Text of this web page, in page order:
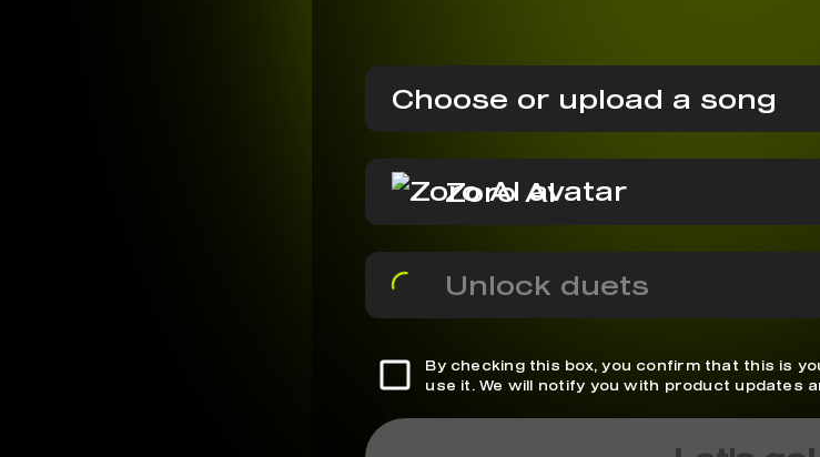
Choose or upload a song
Zoro AI
Unlock duets
By checking this box, you confirm that this is
use it. We will notify you with product updates